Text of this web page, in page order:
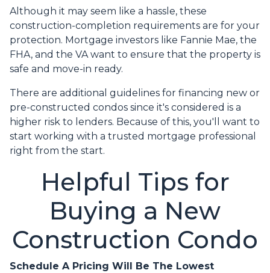
Although it may seem like a hassle, these
construction-completion requirements are for your
protection. Mortgage investors like Fannie Mae, the
FHA, and the VA want to ensure that the property is
safe and move-in ready.
There are additional guidelines for financing new or
pre-constructed condos since it's considered is a
higher risk to lenders. Because of this, you'll want to
start working with a trusted mortgage professional
right from the start.
Helpful Tips for
Buying a New
Construction Condo
Schedule A Pricing Will Be The Lowest